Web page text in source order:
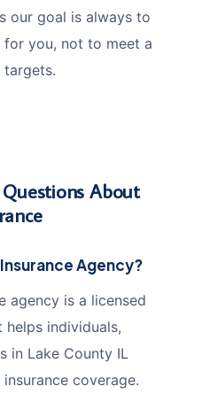
our goal is always to
you, not to meet a
targets.
About
Agency?
agency is a licensed
helps individuals,
in Lake County IL
coverage.